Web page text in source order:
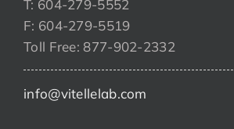
T: 604-279-5552
F: 604-279-5519
Toll Free: 877-902-2332
info@vitellelab.com